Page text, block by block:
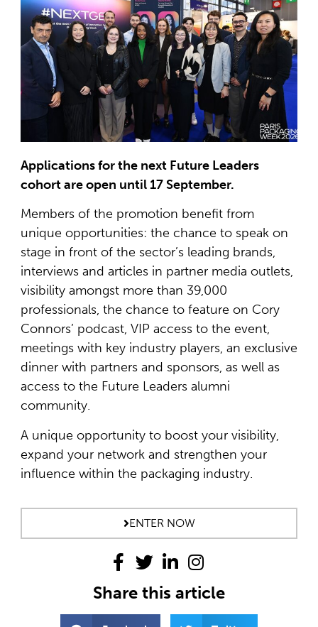
Applications for the next Future Leaders
cohort are open until 17 September.
Members of the promotion benefit from
unique opportunities: the chance to speak on
stage in front of the sector’s leading brands,
interviews and articles in partner media outlets,
visibility amongst more than 39,000
professionals, the chance to feature on Cory
Connors’ podcast, VIP access to the event,
meetings with key industry players, an exclusive
dinner with partners and sponsors, as well as
access to the Future Leaders alumni
community.
A unique opportunity to boost your visibility,
expand your network and strengthen your
influence within the packaging industry.
ENTER NOW
Share this article